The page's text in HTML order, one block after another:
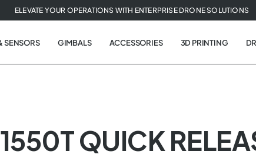
ELEVATE YOUR OPERATIONS WITH ENTERPRISE DRONE SOLUTIONS
SENSORS GIMBALS ACCESSORIES 3D PRINTING
QUICK